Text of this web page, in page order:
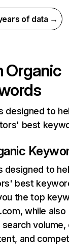
of data →
Organic
designed to
best
designed to
best
the top
while also
and